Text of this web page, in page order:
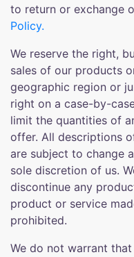
to return or exchange
Policy.
We reserve the right,
sales of our products
geographic region or
right on a case-by-
limit the quantities of
offer. All descriptions
are subject to change
sole discretion of us.
discontinue any
product or service
prohibited.
We do not warrant